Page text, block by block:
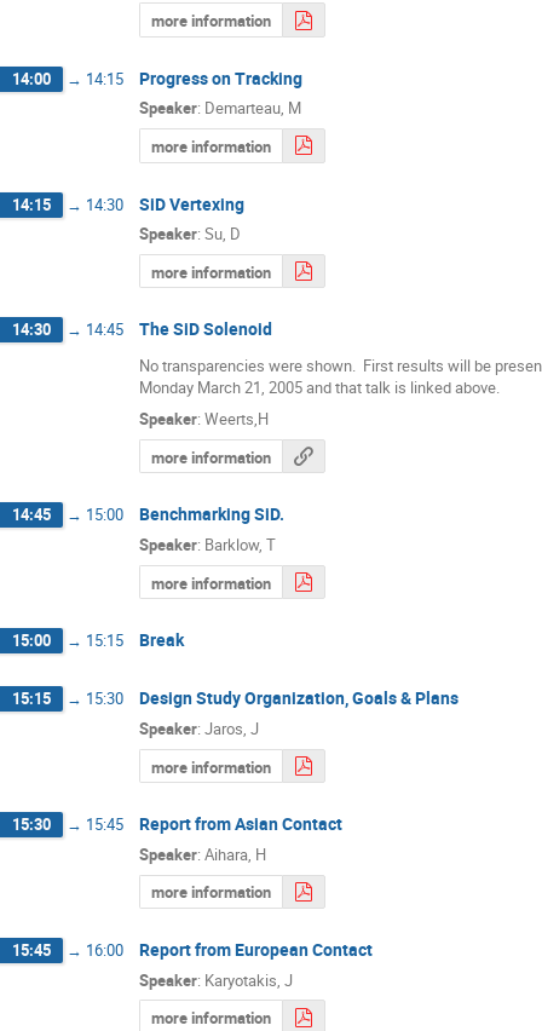
more information
14:00 → 14:15 Progress on Tracking
Speaker: Demarteau, M
more information
14:15 → 14:30 SiD Vertexing
Speaker: Su, D
more information
14:30 → 14:45 The SiD Solenoid
No transparencies were shown.  First results will be
Monday March 21, 2005 and that talk is linked above.
Speaker: Weerts,H
more information
14:45 → 15:00 Benchmarking SiD.
Speaker: Barklow, T
more information
15:00 → 15:15 Break
15:15 → 15:30 Design Study Organization, Goals & Plans
Speaker: Jaros, J
more information
15:30 → 15:45 Report from Asian Contact
Speaker: Aihara, H
more information
15:45 → 16:00 Report from European Contact
Speaker: Karyotakis, J
more information